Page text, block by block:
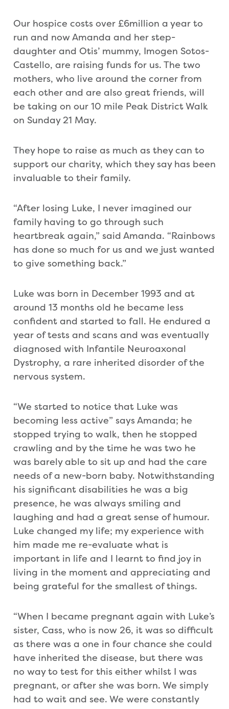
Our hospice costs over £6million a year to
run and now Amanda and her step-
daughter and Otis’ mummy, Imogen Sotos-
Castello, are raising funds for us. The two
mothers, who live around the corner from
each other and are also great friends, will
be taking on our 10 mile Peak District Walk
on Sunday 21 May.
They hope to raise as much as they can to
support our charity, which they say has been
invaluable to their family.
“After losing Luke, I never imagined our
family having to go through such
heartbreak again,” said Amanda. “Rainbows
has done so much for us and we just wanted
to give something back.”
Luke was born in December 1993 and at
around 13 months old he became less
confident and started to fall. He endured a
year of tests and scans and was eventually
diagnosed with Infantile Neuroaxonal
Dystrophy, a rare inherited disorder of the
nervous system.
“We started to notice that Luke was
becoming less active” says Amanda; he
stopped trying to walk, then he stopped
crawling and by the time he was two he
was barely able to sit up and had the care
needs of a new-born baby. Notwithstanding
his significant disabilities he was a big
presence, he was always smiling and
laughing and had a great sense of humour.
Luke changed my life; my experience with
him made me re-evaluate what is
important in life and I learnt to find joy in
living in the moment and appreciating and
being grateful for the smallest of things.
“When I became pregnant again with Luke’s
sister, Cass, who is now 26, it was so difficult
as there was a one in four chance she could
have inherited the disease, but there was
no way to test for this either whilst I was
pregnant, or after she was born. We simply
had to wait and see. We were constantly